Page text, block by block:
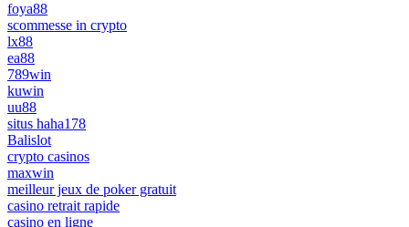
foya88
scommesse in crypto
lx88
ea88
789win
kuwin
uu88
situs haha178
Balislot
crypto casinos
maxwin
meilleur jeux de poker gratuit
casino retrait rapide
casino en ligne